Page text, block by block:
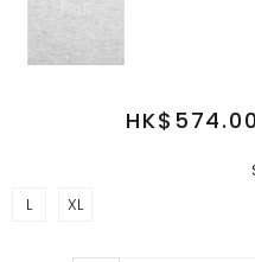
HK$574.00
L XL